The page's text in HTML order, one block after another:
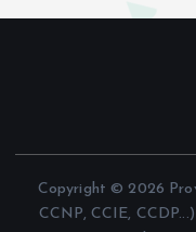
Copyright © 2026
CCNP, CCIE,